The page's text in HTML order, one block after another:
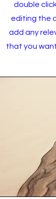
double
editing the
add any
that you